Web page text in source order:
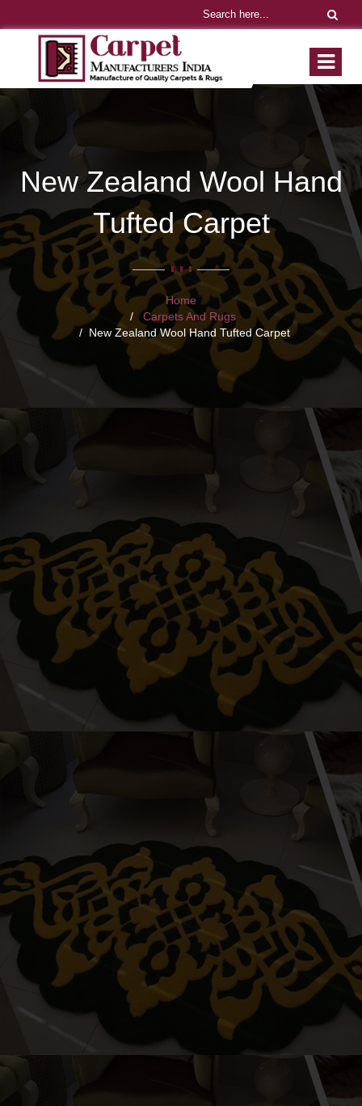
New Zealand Wool Hand
Tufted Carpet
Home
Carpets And Rugs
New Zealand Wool Hand Tufted Carpet